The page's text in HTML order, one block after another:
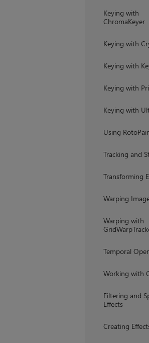
Keying with
ChromaKeyer
Keying with
Keying with
Keying with
Keying with
Using
Tracking and
Transforming
Warping
Warping with
Temporal
Working with
Filtering and
Effects
Creating